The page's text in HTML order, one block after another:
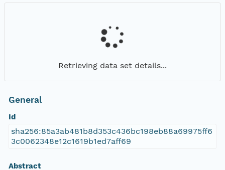
Retrieving data set details...
General
Id
sha256:85a3ab481b8d353c436bc198eb88a69975ff6
3c0062348e12c1619b1ed7aff69
Abstract